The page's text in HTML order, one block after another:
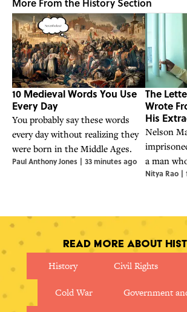
10 Medieval Words You Use
Every Day
You probably say these words
every day without realizing they
were born in the Middle Ages.
Paul Anthony Jones | 33 minutes ago
The
Wrote
His
Nelson
a man
humor,
Nitya Rao |
Read More About
History
Civil Rights
Cold War Government